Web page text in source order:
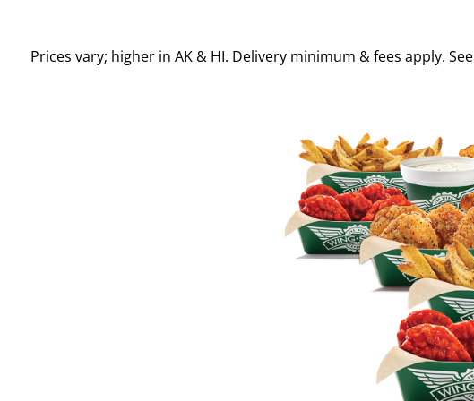
Prices vary; higher in AK & HI. Delivery minimum & fees apply. See